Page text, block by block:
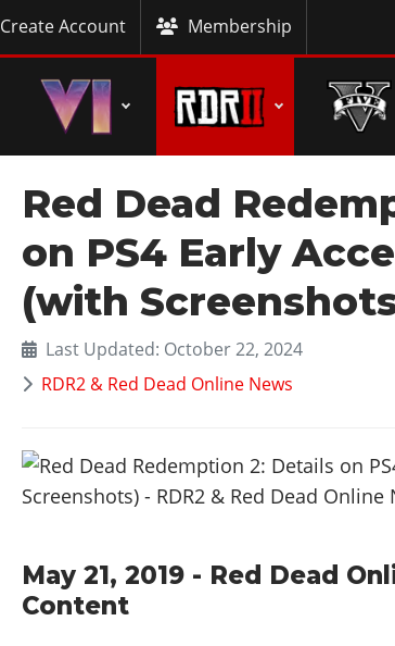
Create Account Membership
Red Dead
on PS4 Early
(with
Last Updated: October 22, 2024
RDR2 & Red Dead Online News
May 21, 2019 - Red Dead
Content